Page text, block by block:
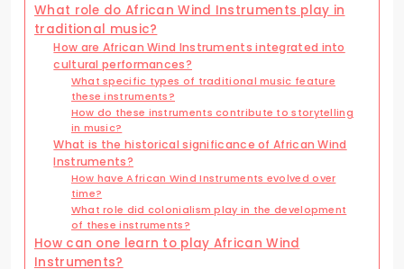
What role do African Wind Instruments play in
traditional music?
How are African Wind Instruments integrated into
cultural performances?
What specific types of traditional music feature
these instruments?
How do these instruments contribute to storytelling
in music?
What is the historical significance of African Wind
Instruments?
How have African Wind Instruments evolved over
time?
What role did colonialism play in the development
of these instruments?
How can one learn to play African Wind
Instruments?